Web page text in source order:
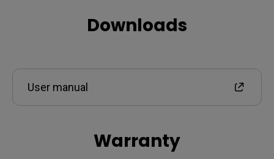
Downloads
User manual
Warranty